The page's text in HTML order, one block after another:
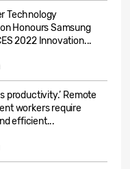
Technology
Honours Samsung
2022 Innovation...
productivity.’ Remote
workers require
efficient...